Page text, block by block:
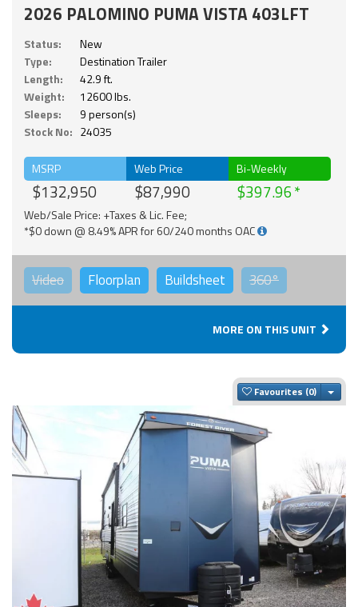
2026 PALOMINO PUMA VISTA 403LFT
Status:
New
Type:
Destination Trailer
Length:
42.9 ft.
Weight:
12600 lbs.
Sleeps:
9 person(s)
Stock No: 24035
MSRP
$132,950
Web Price
$87,990
Bi-Weekly
$397.96
Web/Sale Price: +Taxes & Lic. Fee;
*$0 down @ 8.49% APR for 60/240 months OAC
Video Floorplan Buildsheet 360°
MORE ON THIS UNIT
Favourites